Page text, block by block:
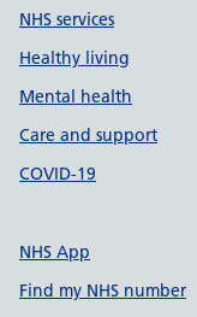
NHS services
Healthy living
Mental health
Care and support
COVID-19
NHS App
Find my NHS number